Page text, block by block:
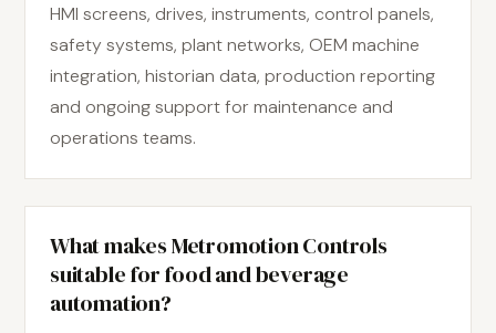
HMI screens, drives, instruments, control panels,
safety systems, plant networks, OEM machine
integration, historian data, production reporting
and ongoing support for maintenance and
operations teams.
What makes Metromotion Controls
suitable for food and beverage
automation?